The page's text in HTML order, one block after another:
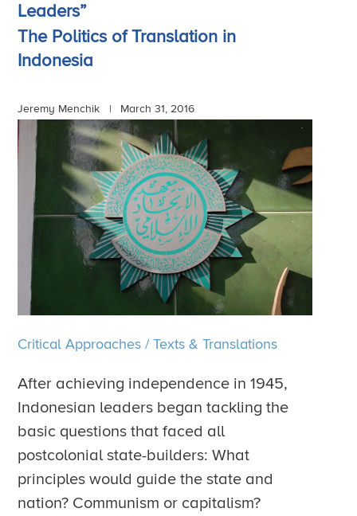
Leaders”
The Politics of Translation in
Indonesia
Jeremy Menchik | March 31, 2016
Critical Approaches/Texts & Translations
After achieving independence in 1945,
Indonesian leaders began tackling the
basic questions that faced all
postcolonial state-builders: What
principles would guide the state and
nation? Communism or capitalism?